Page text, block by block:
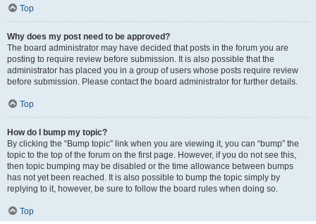
Top
Why does my post need to be approved?
The board administrator may have decided that posts in the forum you are
posting to require review before submission. It is also possible that the
administrator has placed you in a group of users whose posts require review
before submission. Please contact the board administrator for further details.
Top
How do I bump my topic?
By clicking the “Bump topic” link when you are viewing it, you can “bump” the
topic to the top of the forum on the first page. However, if you do not see this,
then topic bumping may be disabled or the time allowance between bumps
has not yet been reached. It is also possible to bump the topic simply by
replying to it, however, be sure to follow the board rules when doing so.
Top